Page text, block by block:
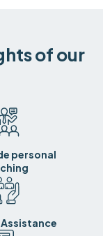
of our
personal
Assistance